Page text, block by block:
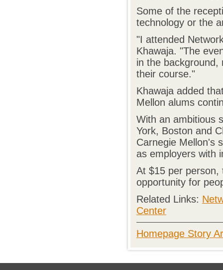
Some of the
technology or the
"I attended
Khawaja. "The
in the background,
their course."
Khawaja added
Mellon alums
With an ambitious
York, Boston and
Carnegie Mellon's
as employers with
At $15 per person,
opportunity for
Related Links:
Center
Homepage Story